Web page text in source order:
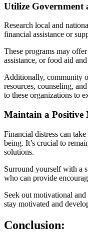
Utilize Government
Research local and
financial assistance or
These programs may
assistance, or food aid
Additionally, community
resources, counseling,
to these organizations to
Maintain a Positive
Financial distress can
being. It’s crucial to
solutions.
Surround yourself with a
who can provide
Seek out motivational
stay motivated and
Conclusion: